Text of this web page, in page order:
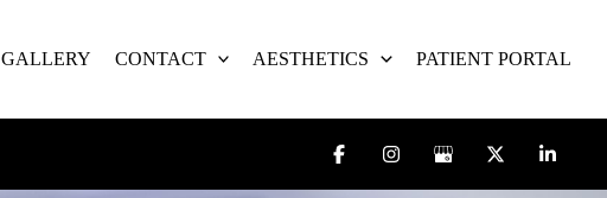
GALLERY CONTACT AESTHETICS PATIENT PORTAL